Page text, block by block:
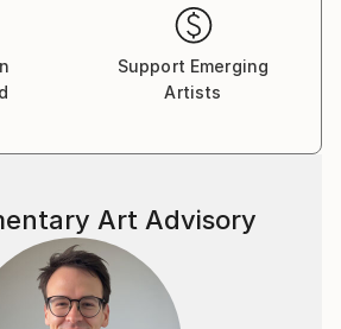
Support Emerging
Artists
Art Advisory